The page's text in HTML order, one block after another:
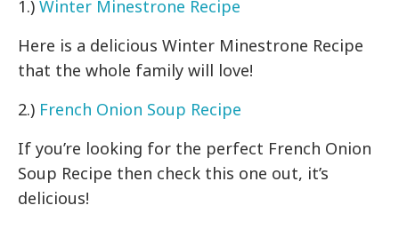
1.)Winter Minestrone Recipe
Here is a delicious Winter Minestrone Recipe
that the whole family will love!
2.) French Onion Soup Recipe
If you’re looking for the perfect French Onion
Soup Recipe then check this one out, it’s
delicious!